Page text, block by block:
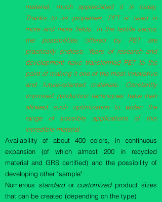
material, much appreciated it is today.
Thanks to its properties, PET is used in
more and more fields. In the textile sector,
the possibilities offered by PET are
practically endless. Years of research and
development have transformed PET to the
point of making it one of the most innovative
and future-oriented materials. Constantly
improved production techniques have then
allowed such optimization to widen the
range of possible applications of this
incredible material.
Availability of about 400 colors, in continuous
expansion (of which almost 200 in recycled
material and GRS certified) and the possibility of
developing other "sample"
Numerous standardor customizedproduct sizes
that can be created (depending on the type)